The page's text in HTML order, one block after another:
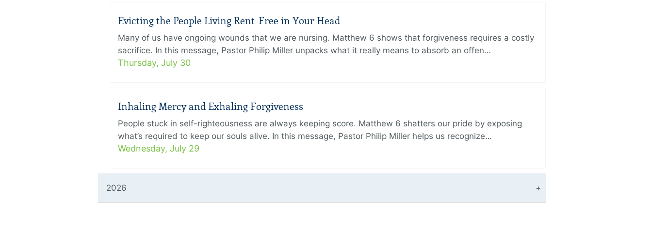
Evicting the People Living Rent-Free in Your Head
Many of us have ongoing wounds that we are nursing. Matthew 6 shows that forgiveness requires a costly
sacrifice. In this message, Pastor Philip Miller unpacks what it really means to absorb an offen…
Thursday, July 30
Inhaling Mercy and Exhaling Forgiveness
People stuck in self-righteousness are always keeping score. Matthew 6 shatters our pride by exposing
what’s required to keep our souls alive. In this message, Pastor Philip Miller helps us recognize…
Wednesday, July 29
2026